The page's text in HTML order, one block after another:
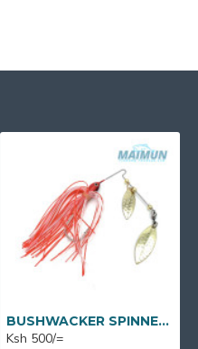
BUSHWACKER SPINNERS
Ksh 500/=